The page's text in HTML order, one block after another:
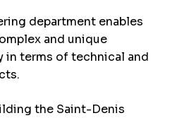
department enables
and unique
in terms of technical and
the Saint-Denis